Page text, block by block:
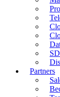
Partners